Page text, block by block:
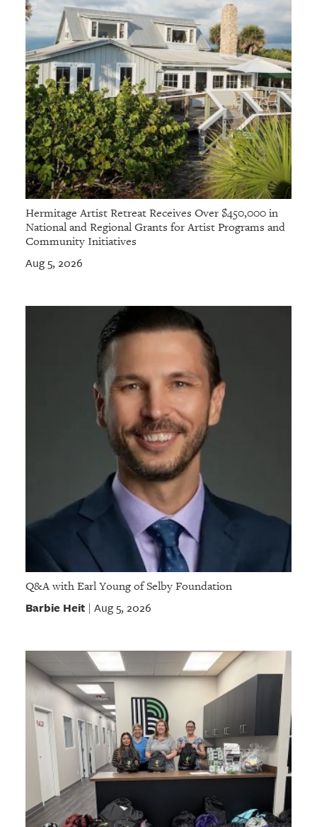
Hermitage Artist Retreat Receives Over $450,000 in
National and Regional Grants for Artist Programs and
Community Initiatives
Aug 5, 2026
Q&A with Earl Young of Selby Foundation
Barbie Heit| Aug 5, 2026